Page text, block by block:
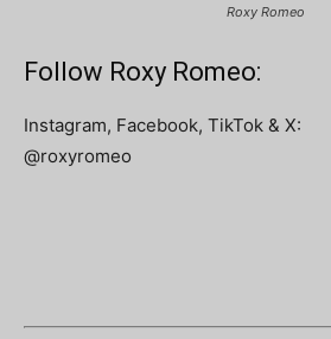
Roxy Romeo
Follow Roxy Romeo:
Instagram, Facebook, TikTok & X:
@roxyromeo